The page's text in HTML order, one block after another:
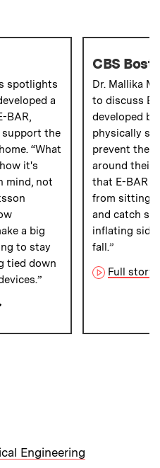
spotlights
a
BAR,
support the
“What
it's
mind, not
a big
to stay
tied down
CBS
Dr. Mallika
to discuss E-
developed
physically
prevent
around their
that E-BAR
from sitting
and catch
inflating side
fall.”
Full story
Engineering